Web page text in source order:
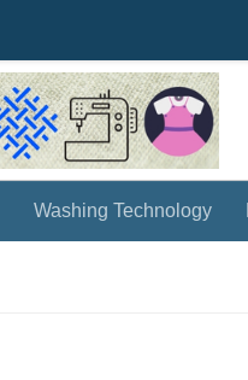
Washing Technology